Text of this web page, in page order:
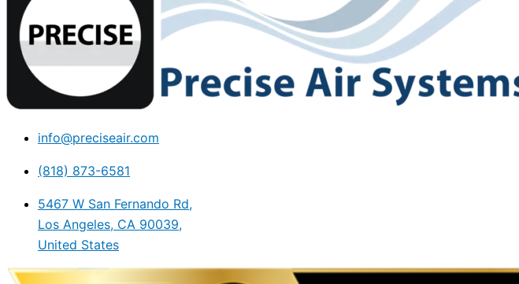
info@preciseair.com
(818) 873-6581
5467 W San Fernando Rd,
Los Angeles, CA 90039,
United States